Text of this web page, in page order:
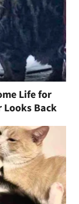
Life for
Looks Back